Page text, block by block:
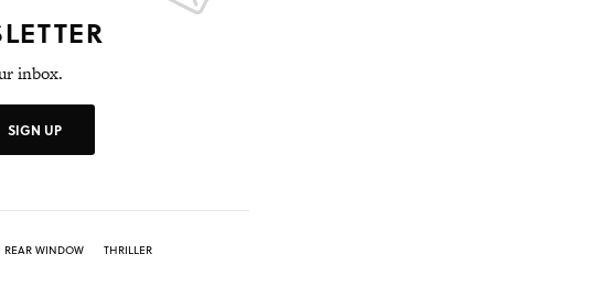
inbox.
SIGN UP
REAR WINDOW THRILLER